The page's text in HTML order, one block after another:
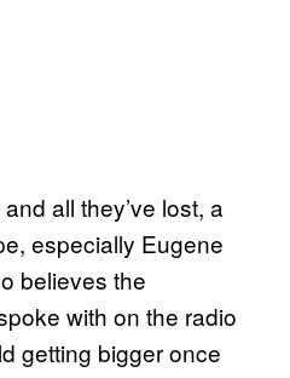
all they’ve lost, a
especially Eugene
believes the
with on the radio
getting bigger once